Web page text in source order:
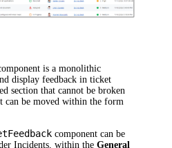
is a monolithic
display feedback in ticket
section that cannot be broken
can be moved within the form
component can be
Incidents, within theGeneral